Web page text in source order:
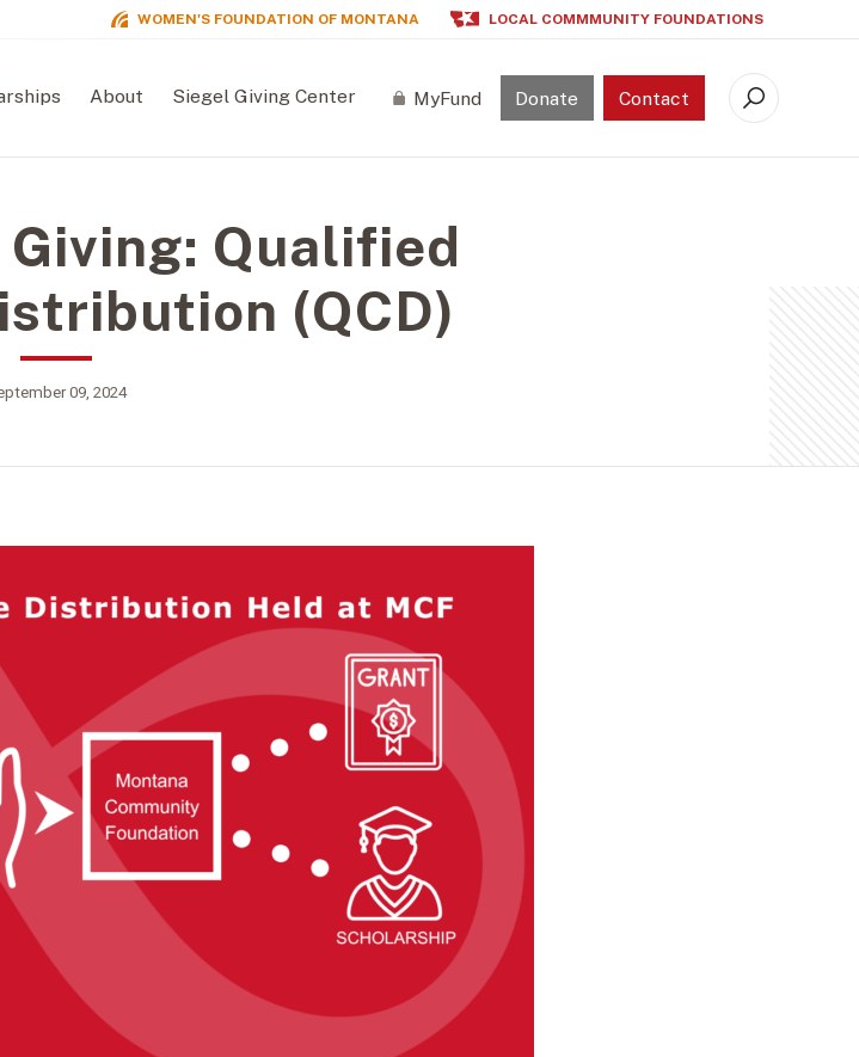
WOMEN'S FOUNDATION OF MONTANA LOCAL COMMMUNITY FOUNDATIONS
About Siegel Giving Center MyFund Donate Contact Search
Giving: Qualified
(QCD)
09, 2024